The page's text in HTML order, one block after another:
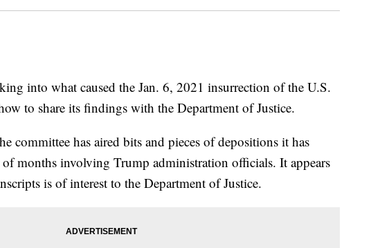
into what caused the Jan. 6, 2021 insurrection of the U.S.
to share its findings with the Department of Justice.
committee has aired bits and pieces of depositions it has
of months involving Trump administration officials. It appears
is of interest to the Department of Justice.